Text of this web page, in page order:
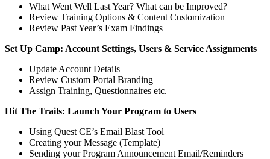
What Went Well Last Year? What can be Improved?
Review Training Options & Content Customization
Review Past Year’s Exam Findings
Set Up Camp: Account Settings, Users & Service Assignments
Update Account Details
Review Custom Portal Branding
Assign Training, Questionnaires etc.
Hit The Trails: Launch Your Program to Users
Using Quest CE’s Email Blast Tool
Creating your Message (Template)
Sending your Program Announcement Email/Reminders